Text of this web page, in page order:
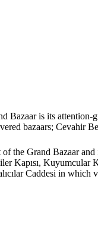
Bazaar is its
bazaars; Cevahir
the Grand Bazaar
Kapısı, Kuyumcular
Caddesi in which